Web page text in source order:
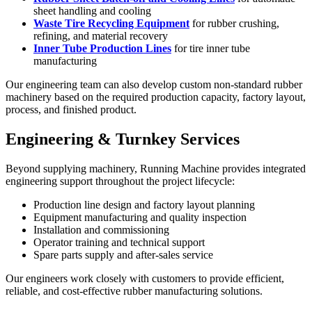
sheet handling and cooling
Waste Tire Recycling Equipment for rubber crushing,
refining, and material recovery
Inner Tube Production Lines for tire inner tube
manufacturing
Our engineering team can also develop custom non-standard rubber
machinery based on the required production capacity, factory layout,
process, and finished product.
Engineering & Turnkey Services
Beyond supplying machinery, Running Machine provides integrated
engineering support throughout the project lifecycle:
Production line design and factory layout planning
Equipment manufacturing and quality inspection
Installation and commissioning
Operator training and technical support
Spare parts supply and after-sales service
Our engineers work closely with customers to provide efficient,
reliable, and cost-effective rubber manufacturing solutions.